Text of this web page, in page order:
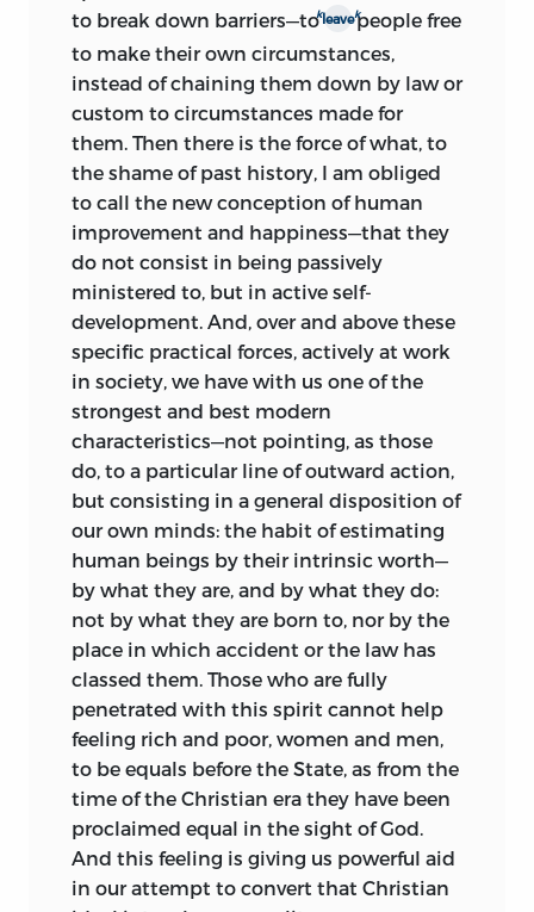
to break down barriers—to
kleavek
people free
to make their own circumstances,
instead of chaining them down by law or
custom to circumstances made for
them. Then there is the force of what, to
the shame of past history, I am obliged
to call the new conception of human
improvement and happiness—that they
do not consist in being passively
ministered to, but in active self-
development. And, over and above these
specific practical forces, actively at work
in society, we have with us one of the
strongest and best modern
characteristics—not pointing, as those
do, to a particular line of outward action,
but consisting in a general disposition of
our own minds: the habit of estimating
human beings by their intrinsic worth—
by what they are, and by what they do:
not by what they are born to, nor by the
place in which accident or the law has
classed them. Those who are fully
penetrated with this spirit cannot help
feeling rich and poor, women and men,
to be equals before the State, as from the
time of the Christian era they have been
proclaimed equal in the sight of God.
And this feeling is giving us powerful aid
in our attempt to convert that Christian